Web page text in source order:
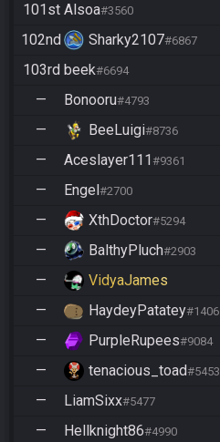
101st Alsoa#3560
102nd Sharky2107#6867
103rd beek#6694
— Bonooru#4793
— BeeLuigi#8736
— Aceslayer111#9361
— Engel#2700
— XthDoctor#5294
— BalthyPluch#2903
— VidyaJames
— HaydeyPatatey#1406
— PurpleRupees#9084
— tenacious_toad#5453
— LiamSixx#5477
— Hellknight86#4990